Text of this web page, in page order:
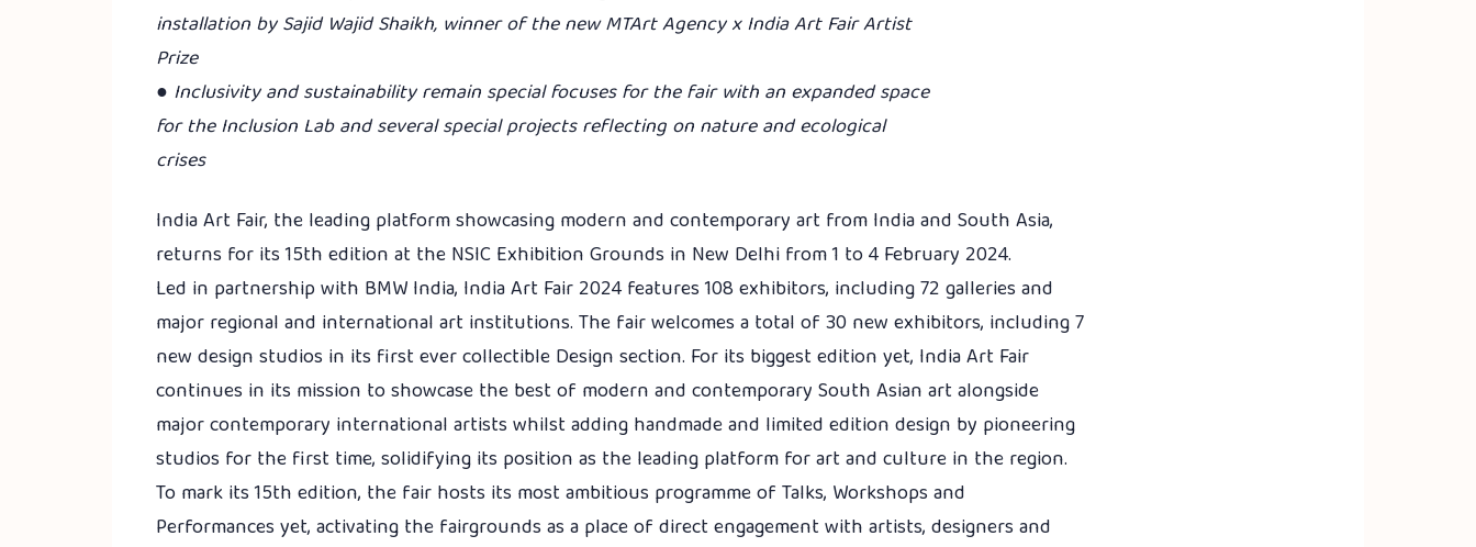
installation by Sajid Wajid Shaikh, winner of the new MTArt Agency x India Art Fair Artist
Prize
● Inclusivity and sustainability remain special focuses for the fair with an expanded space
for the Inclusion Lab and several special projects reflecting on nature and ecological
crises
India Art Fair, the leading platform showcasing modern and contemporary art from India and South Asia,
returns for its 15th edition at the NSIC Exhibition Grounds in New Delhi from 1 to 4 February 2024.
Led in partnership with BMW India, India Art Fair 2024 features 108 exhibitors, including 72 galleries and
major regional and international art institutions. The fair welcomes a total of 30 new exhibitors, including 7
new design studios in its first ever collectible Design section. For its biggest edition yet, India Art Fair
continues in its mission to showcase the best of modern and contemporary South Asian art alongside
major contemporary international artists whilst adding handmade and limited edition design by pioneering
studios for the first time, solidifying its position as the leading platform for art and culture in the region.
To mark its 15th edition, the fair hosts its most ambitious programme of Talks, Workshops and
Performances yet, activating the fairgrounds as a place of direct engagement with artists, designers and